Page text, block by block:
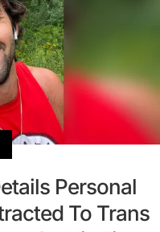
Personal
To Trans